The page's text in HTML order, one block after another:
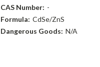
CAS Number: -
Formula: CdSe/ZnS
Dangerous Goods: N/A